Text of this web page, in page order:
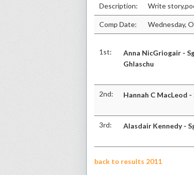
Description: Write
Comp Date: Wednesday,
1st:
Anna NicGriogair -
Ghlaschu
2nd: Hannah C MacLeod -
3rd: Alasdair Kennedy -
back to results 2011